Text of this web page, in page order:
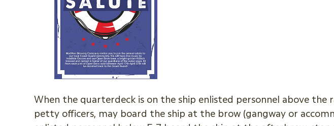
When the quarterdeck is on the ship enlisted personnel above
petty officers, may board the ship at the brow (gangway or